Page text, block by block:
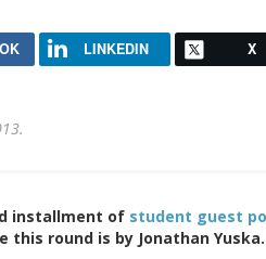
LINKEDIN X
installment of student guest
this round is by Jonathan Yuska.